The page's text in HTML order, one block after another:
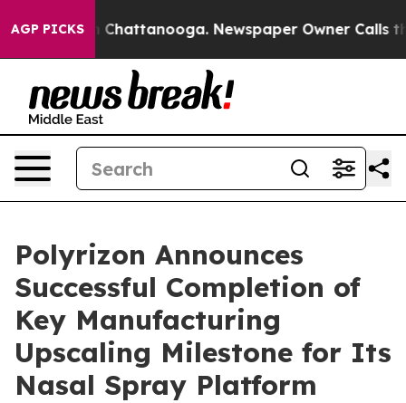
AGP PICKSin Chattanooga. Newspaper Owner Calls the
Polyrizon Announces
Successful Completion of
Key Manufacturing
Upscaling Milestone for Its
Nasal Spray Platform